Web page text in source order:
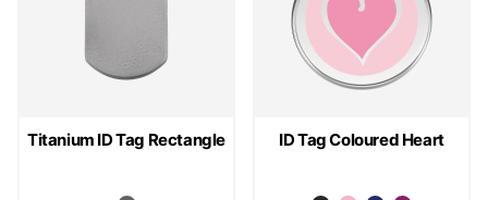
Titanium ID Tag Rectangle ID Tag Coloured Heart